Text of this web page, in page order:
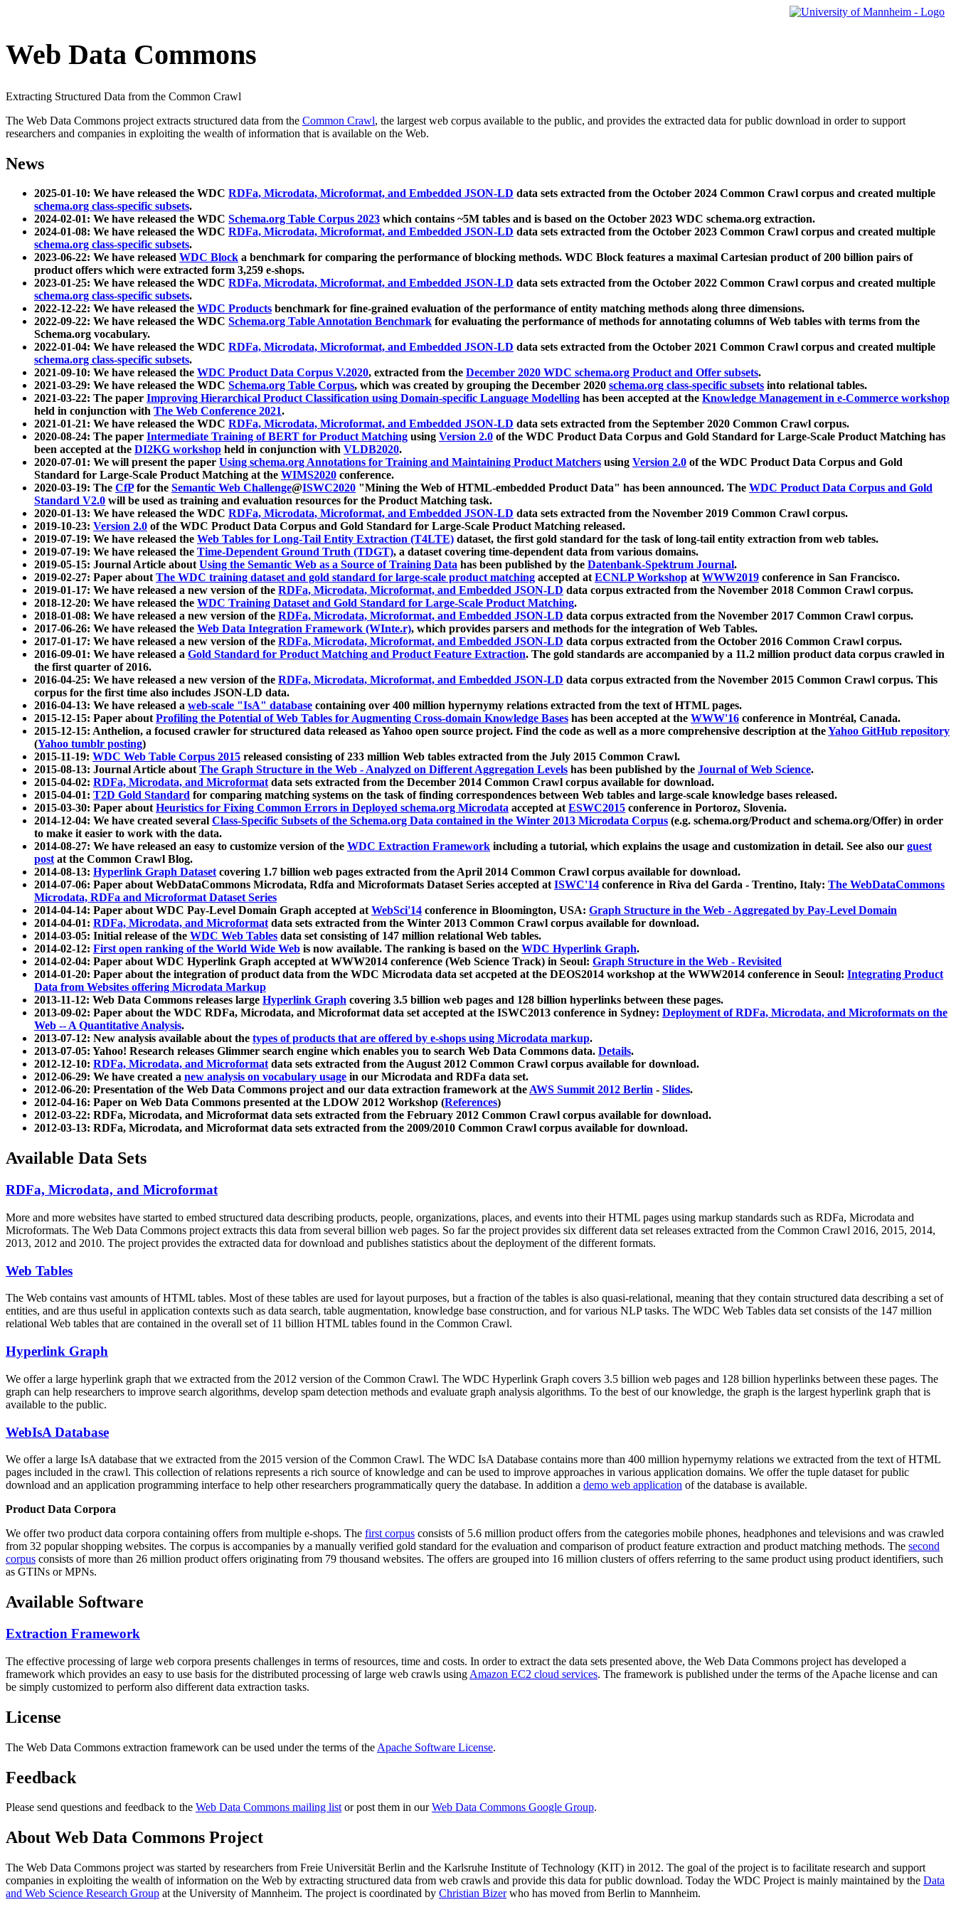
Web Data Commons
Extracting Structured Data from the Common Crawl
The Web Data Commons project extracts structured data from the Common Crawl, the largest web corpus available to the public, and provides the extracted data for public download in order to support
researchers and companies in exploiting the wealth of information that is available on the Web.
News
2025-01-10: We have released the WDC RDFa, Microdata, Microformat, and Embedded JSON-LD data sets extracted from the October 2024 Common Crawl corpus and created multiple
schema.org class-specific subsets.
2024-02-01: We have released the WDC Schema.org Table Corpus 2023 which contains ~5M tables and is based on the October 2023 WDC schema.org extraction.
2024-01-08: We have released the WDC RDFa, Microdata, Microformat, and Embedded JSON-LD data sets extracted from the October 2023 Common Crawl corpus and created multiple
schema.org class-specific subsets.
2023-06-22: We have released WDC Block a benchmark for comparing the performance of blocking methods. WDC Block features a maximal Cartesian product of 200 billion pairs of
product offers which were extracted form 3,259 e-shops.
2023-01-25: We have released the WDC RDFa, Microdata, Microformat, and Embedded JSON-LD data sets extracted from the October 2022 Common Crawl corpus and created multiple
schema.org class-specific subsets.
2022-12-22: We have released the WDC Products benchmark for fine-grained evaluation of the performance of entity matching methods along three dimensions.
2022-09-22: We have released the WDC Schema.org Table Annotation Benchmark for evaluating the performance of methods for annotating columns of Web tables with terms from the
Schema.org vocabulary.
2022-01-04: We have released the WDC RDFa, Microdata, Microformat, and Embedded JSON-LD data sets extracted from the October 2021 Common Crawl corpus and created multiple
schema.org class-specific subsets.
2021-09-10: We have released the WDC Product Data Corpus V.2020, extracted from the December 2020 WDC schema.org Product and Offer subsets.
2021-03-29: We have released the WDC Schema.org Table Corpus, which was created by grouping the December 2020 schema.org class-specific subsets into relational tables.
2021-03-22: The paper Improving Hierarchical Product Classification using Domain-specific Language Modelling has been accepted at the Knowledge Management in e-Commerce workshop
held in conjunction with The Web Conference 2021.
2021-01-21: We have released the WDC RDFa, Microdata, Microformat, and Embedded JSON-LD data sets extracted from the September 2020 Common Crawl corpus.
2020-08-24: The paper Intermediate Training of BERT for Product Matching using Version 2.0 of the WDC Product Data Corpus and Gold Standard for Large-Scale Product Matching has
been accepted at the DI2KG workshop held in conjunction with VLDB2020.
2020-07-01: We will present the paper Using schema.org Annotations for Training and Maintaining Product Matchers using Version 2.0 of the WDC Product Data Corpus and Gold
Standard for Large-Scale Product Matching at the WIMS2020 conference.
2020-03-19: The CfPfor the Semantic Web Challenge@ISWC2020 "Mining the Web of HTML-embedded Product Data" has been announced. The WDC Product Data Corpus and Gold
Standard V2.0 will be used as training and evaluation resources for the Product Matching task.
2020-01-13: We have released the WDC RDFa, Microdata, Microformat, and Embedded JSON-LD data sets extracted from the November 2019 Common Crawl corpus.
2019-10-23: Version 2.0 of the WDC Product Data Corpus and Gold Standard for Large-Scale Product Matching released.
2019-07-19: We have released the Web Tables for Long-Tail Entity Extraction (T4LTE) dataset, the first gold standard for the task of long-tail entity extraction from web tables.
2019-07-19: We have released the Time-Dependent Ground Truth (TDGT), a dataset covering time-dependent data from various domains.
2019-05-15: Journal Article aboutUsing the Semantic Web as a Source of Training Data has been published by the Datenbank-Spektrum Journal.
2019-02-27: Paper aboutThe WDC training dataset and gold standard for large-scale product matching accepted atECNLP Workshop atWWW2019 conference in San Francisco.
2019-01-17: We have released a new version of the RDFa, Microdata, Microformat, and Embedded JSON-LD data corpus extracted from the November 2018 Common Crawl corpus.
2018-12-20: We have released the WDC Training Dataset and Gold Standard for Large-Scale Product Matching.
2018-01-08: We have released a new version of the RDFa, Microdata, Microformat, and Embedded JSON-LD data corpus extracted from the November 2017 Common Crawl corpus.
2017-06-26: We have released the Web Data Integration Framework (WInte.r), which provides parsers and methods for the integration of Web Tables.
2017-01-17: We have released a new version of the RDFa, Microdata, Microformat, and Embedded JSON-LD data corpus extracted from the October 2016 Common Crawl corpus.
2016-09-01: We have released a Gold Standard for Product Matching and Product Feature Extraction. The gold standards are accompanied by a 11.2 million product data corpus crawled in
the first quarter of 2016.
2016-04-25: We have released a new version of the RDFa, Microdata, Microformat, and Embedded JSON-LD data corpus extracted from the November 2015 Common Crawl corpus. This
corpus for the first time also includes JSON-LD data.
2016-04-13: We have released a web-scale "IsA" database containing over 400 million hypernymy relations extracted from the text of HTML pages.
2015-12-15: Paper aboutProfiling the Potential of Web Tables for Augmenting Cross-domain Knowledge Bases has been accepted at the WWW'16 conference in Montréal, Canada.
2015-12-15: Anthelion, a focused crawler for structured data released as Yahoo open source project. Find the code as well as a more comprehensive description at theYahoo GitHub repository
(Yahoo tumblr posting)
2015-11-19: WDC Web Table Corpus 2015 released consisting of 233 million Web tables extracted from the July 2015 Common Crawl.
2015-08-13: Journal Article aboutThe Graph Structure in the Web - Analyzed on Different Aggregation Levels has been published by the Journal of Web Science.
2015-04-02: RDFa, Microdata, and Microformatdata sets extracted from the December 2014 Common Crawl corpus available for download.
2015-04-01: T2D Gold Standard for comparing matching systems on the task of finding correspondences between Web tables and large-scale knowledge bases released.
2015-03-30: Paper aboutHeuristics for Fixing Common Errors in Deployed schema.org Microdata accepted atESWC2015 conference in Portoroz, Slovenia.
2014-12-04: We have created several Class-Specific Subsets of the Schema.org Data contained in the Winter 2013 Microdata Corpus (e.g. schema.org/Product and schema.org/Offer) in order
to make it easier to work with the data.
2014-08-27: We have released an easy to customize version of the WDC Extraction Framework including a tutorial, which explains the usage and customization in detail. See also our guest
postat the Common Crawl Blog.
2014-08-13: Hyperlink Graph Datasetcovering 1.7 billion web pages extracted from the April 2014 Common Crawl corpus available for download.
2014-07-06: Paper about WebDataCommons Microdata, Rdfa and Microformats Dataset Series accepted atISWC'14 conference in Riva del Garda - Trentino, Italy: The WebDataCommons
Microdata, RDFa and Microformat Dataset Series
2014-04-14: Paper about WDC Pay-Level Domain Graph accepted atWebSci'14 conference in Bloomington, USA: Graph Structure in the Web - Aggregated by Pay-Level Domain
2014-04-01: RDFa, Microdata, and Microformatdata sets extracted from the Winter 2013 Common Crawl corpus available for download.
2014-03-05: Initial release of the WDC Web Tables data set consisting of 147 million relational Web tables.
2014-02-12: First open ranking of the World Wide Web is now available. The ranking is based on the WDC Hyperlink Graph.
2014-02-04: Paper about WDC Hyperlink Graph accepted at WWW2014 conference (Web Science Track) in Seoul: Graph Structure in the Web - Revisited
2014-01-20: Paper about the integration of product data from the WDC Microdata data set accpeted at the DEOS2014 workshop at the WWW2014 conference in Seoul: Integrating Product
Data from Websites offering Microdata Markup
2013-11-12: Web Data Commons releases large Hyperlink Graph covering 3.5 billion web pages and 128 billion hyperlinks between these pages.
2013-09-02: Paper about the WDC RDFa, Microdata, and Microformat data set accepted at the ISWC2013 conference in Sydney: Deployment of RDFa, Microdata, and Microformats on the
Web -- A Quantitative Analysis.
2013-07-12: New analysis available about the types of products that are offered by e-shops using Microdata markup.
2013-07-05: Yahoo! Research releases Glimmer search engine which enables you to search Web Data Commons data. Details.
2012-12-10: RDFa, Microdata, and Microformatdata sets extracted from the August 2012 Common Crawl corpus available for download.
2012-06-29: We have created a new analysis on vocabulary usage in our Microdata and RDFa data set.
2012-06-20: Presentation of the Web Data Commons project and our data extraction framework at theAWS Summit 2012 Berlin - Slides.
2012-04-16: Paper on Web Data Commons presented at the LDOW 2012 Workshop (References)
2012-03-22: RDFa, Microdata, and Microformat data sets extracted from the February 2012 Common Crawl corpus available for download.
2012-03-13: RDFa, Microdata, and Microformat data sets extracted from the 2009/2010 Common Crawl corpus available for download.
Available Data Sets
RDFa, Microdata, and Microformat
More and more websites have started to embed structured data describing products, people, organizations, places, and events into their HTML pages using markup standards such as RDFa, Microdata and
Microformats. The Web Data Commons project extracts this data from several billion web pages. So far the project provides six different data set releases extracted from the Common Crawl 2016, 2015, 2014,
2013, 2012 and 2010. The project provides the extracted data for download and publishes statistics about the deployment of the different formats.
Web Tables
The Web contains vast amounts ofHTML tables. Most of these tables are used for layout purposes, but a fraction of the tables is also quasi-relational, meaning that they contain structured data describing a set of
entities, and are thus useful in application contexts such as data search, table augmentation, knowledge base construction, and for various NLP tasks. The WDC Web Tables data set consists of the 147 million
relational Web tables that are contained in the overall set of 11 billion HTML tables found in the Common Crawl.
Hyperlink Graph
We offer a large hyperlink graph that we extracted from the 2012 version of the Common Crawl. The WDC Hyperlink Graph covers 3.5 billion web pages and 128 billion hyperlinks between these pages. The
graph can help researchers to improve search algorithms, develop spam detection methods and evaluate graph analysis algorithms. To the best of our knowledge, the graph is the largest hyperlink graph that is
available to the public.
WebIsA Database
We offer a large IsA database that we extracted from the 2015 version of the Common Crawl. The WDC IsA Database contains more than 400 million hypernymy relations we extracted from the text of HTML
pages included in the crawl. This collection of relations represents a rich source of knowledge and can be used to improve approaches in various application domains. We offer the tuple dataset for public
download and an application programming interface to help other researchers programmatically query the database. In addition a demo web application of the database is available.
Product Data Corpora
We offer two product data corpora containing offers from multiple e-shops. The first corpus consists of 5.6 million product offers from the categories mobile phones, headphones and televisions and was crawled
from 32 popular shopping websites. The corpus is accompanies by a manually verified gold standard for the evaluation and comparison of product feature extraction and product matching methods. The second
corpus consists of more than 26 million product offers originating from 79 thousand websites. The offers are grouped into 16 million clusters of offers referring to the same product using product identifiers, such
as GTINs or MPNs.
Available Software
Extraction Framework
The effective processing of large web corpora presents challenges in terms of resources, time and costs. In order to extract the data sets presented above, the Web Data Commons project has developed a
framework which provides an easy to use basis for the distributed processing of large web crawls using Amazon EC2 cloud services. The framework is published under the terms of the Apache license and can
be simply customized to perform also different data extraction tasks.
License
The Web Data Commons extraction framework can be used under the terms of the Apache Software License.
Feedback
Please send questions and feedback to the Web Data Commons mailing listor post them in ourWeb Data Commons Google Group.
About Web Data Commons Project
The Web Data Commons project was started by researchers from Freie Universität Berlin and the Karlsruhe Institute of Technology (KIT) in 2012. The goal of the project is to facilitate research and support
companies in exploiting the wealth of information on the Web by extracting structured data from web crawls and provide this data for public download. Today the WDC Project is mainly maintained by the Data
and Web Science Research Group at the University of Mannheim. The project is coordinated by Christian Bizerwho has moved from Berlin to Mannheim.